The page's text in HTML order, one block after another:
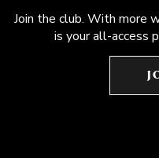
Join the club. With more
is your all-access